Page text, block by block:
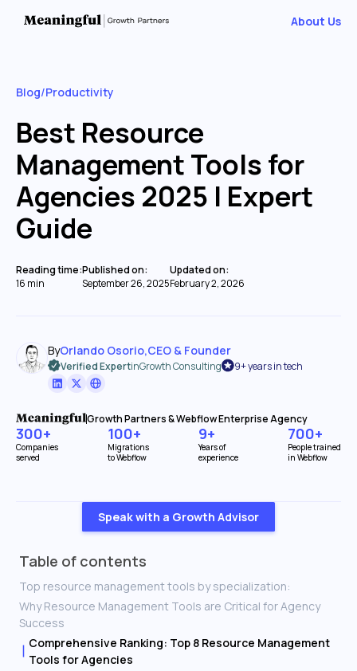
About Us
Blog/Productivity
Best Resource
Management Tools for
Agencies 2025 | Expert
Guide
Reading time:
16 min
Published on:
September 26, 2025
Updated on:
February 2, 2026
ByOrlando Osorio,CEO & Founder
Verified ExpertinGrowth Consulting 9+ years in tech
Growth Partners & Webflow Enterprise Agency
300+
Companies
served
100+
Migrations
to Webflow
9+
Years of
experience
700+
People trained
in Webflow
Speak with a Growth Advisor
Table of contents
Top resource management tools by specialization:
Why Resource Management Tools are Critical for Agency
Success
Comprehensive Ranking: Top 8 Resource Management
Tools for Agencies